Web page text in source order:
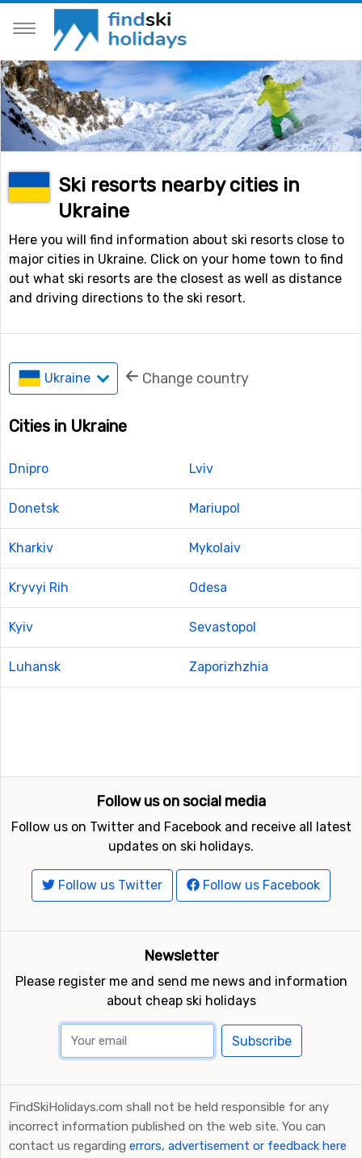
Ski resorts nearby cities in
Ukraine
Here you will find information about ski resorts close to
major cities in Ukraine. Click on your home town to find
out what ski resorts are the closest as well as distance
and driving directions to the ski resort.
Ukraine Change country
Cities in Ukraine
Dnipro
Donetsk
Kharkiv
Kryvyi Rih
Kyiv
Luhansk
Lviv
Mariupol
Mykolaiv
Odesa
Sevastopol
Zaporizhzhia
Follow us on social media
Follow us on Twitter and Facebook and receive all latest
updates on ski holidays.
Follow us Twitter Follow us Facebook
Newsletter
Please register me and send me news and information
about cheap ski holidays
Subscribe
FindSkiHolidays.com shall not be held responsible for any
incorrect information published on the web site. You can
contact us regarding errors, advertisement or feedback here